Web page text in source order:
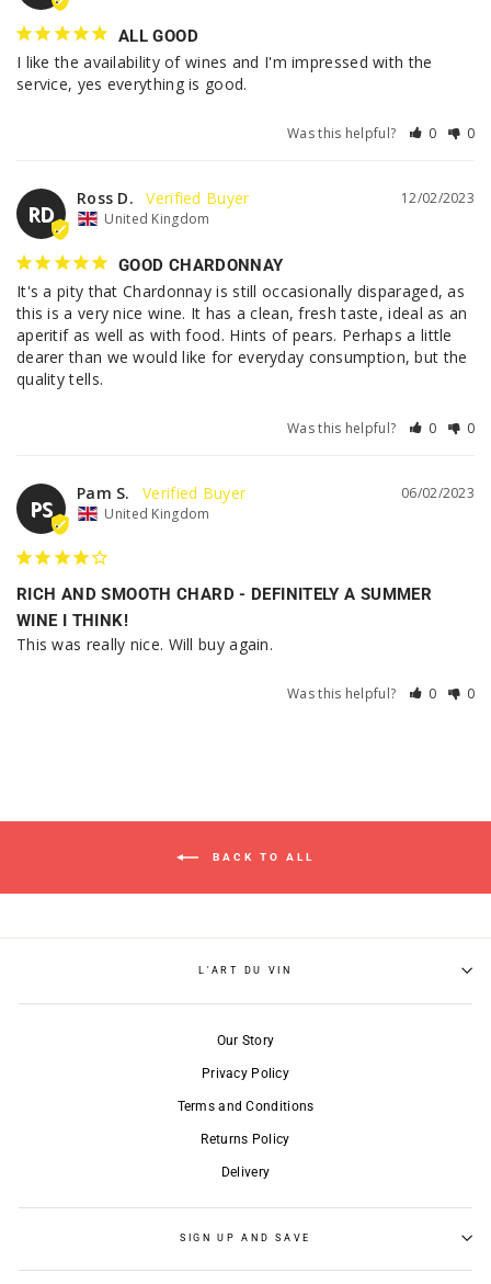
ALL GOOD
I like the availability of wines and I'm impressed with the
service, yes everything is good.
Was this helpful? 0 0
RD
12/02/2023
Ross D.
United Kingdom
GOOD CHARDONNAY
It's a pity that Chardonnay is still occasionally disparaged, as
this is a very nice wine. It has a clean, fresh taste, ideal as an
aperitif as well as with food. Hints of pears. Perhaps a little
dearer than we would like for everyday consumption, but the
quality tells.
Was this helpful? 0 0
PS
06/02/2023
Pam S.
United Kingdom
RICH AND SMOOTH CHARD - DEFINITELY A SUMMER
WINE I THINK!
This was really nice. Will buy again.
Was this helpful? 0 0
BACK TO ALL
L'ART DU VIN
Our Story
Privacy Policy
Terms and Conditions
Returns Policy
Delivery
SIGN UP AND SAVE